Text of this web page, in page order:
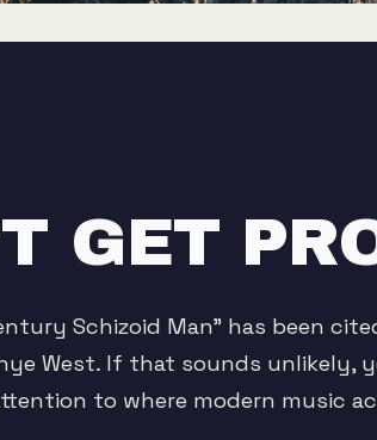
GET
Schizoid Man" has been
West. If that sounds unlikely,
to where modern music